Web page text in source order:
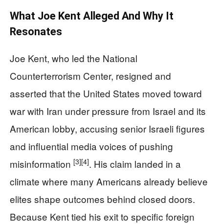
What Joe Kent Alleged And Why It
Resonates
Joe Kent, who led the National
Counterterrorism Center, resigned and
asserted that the United States moved toward
war with Iran under pressure from Israel and its
American lobby, accusing senior Israeli figures
and influential media voices of pushing
misinformation [3][4]. His claim landed in a
climate where many Americans already believe
elites shape outcomes behind closed doors.
Because Kent tied his exit to specific foreign